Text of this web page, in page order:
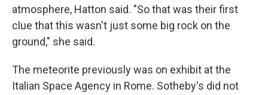
atmosphere, Hatton said. "So that was their first
clue that this wasn't just some big rock on the
ground," she said.
The meteorite previously was on exhibit at the
Italian Space Agency in Rome. Sotheby's did not